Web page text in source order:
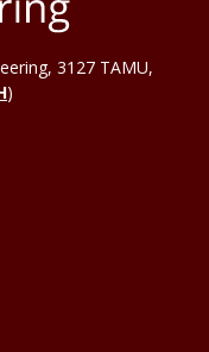
3127 TAMU,
)